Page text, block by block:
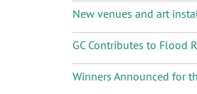
New venues and art
GC Contributes to Flood
Winners Announced for